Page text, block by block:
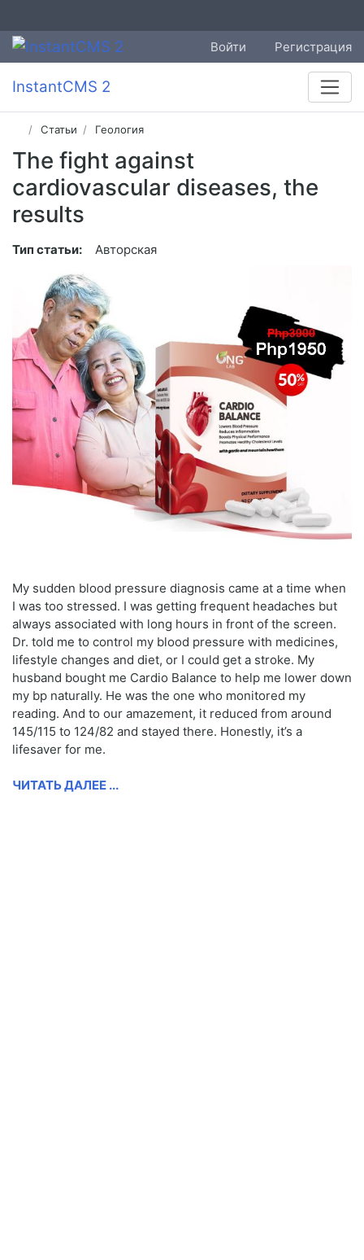
Войти Регистрация
InstantCMS 2
Статьи Геология
The fight against
cardiovascular diseases, the
results
Тип статьи: Авторская
My sudden blood pressure diagnosis came at a time when
I was too stressed. I was getting frequent headaches but
always associated with long hours in front of the screen.
Dr. told me to control my blood pressure with medicines,
lifestyle changes and diet, or I could get a stroke. My
husband bought me Cardio Balance to help me lower down
my bp naturally. He was the one who monitored my
reading. And to our amazement, it reduced from around
145/115 to 124/82 and stayed there. Honestly, it’s a
lifesaver for me.
ЧИТАТЬ ДАЛЕЕ ...